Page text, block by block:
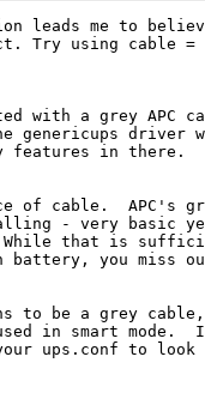
leads me to
Try using cable =
with a grey APC
genericups driver
features in there.
of cable.  APC's
- very basic
that is
battery, you miss
to be a grey
in smart mode.
ups.conf to look